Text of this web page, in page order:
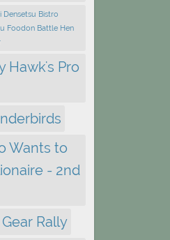
Bistro
Foodon Battle Hen
Hawk's Pro
Wants to
- 2nd
Rally